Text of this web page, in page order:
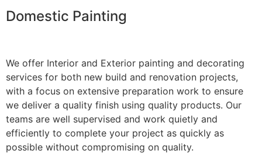
Domestic Painting
We offer Interior and Exterior painting and decorating
services for both new build and renovation projects,
with a focus on extensive preparation work to ensure
we deliver a quality finish using quality products. Our
teams are well supervised and work quietly and
efficiently to complete your project as quickly as
possible without compromising on quality.